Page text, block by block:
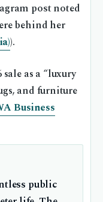
post noted
behind her
).
as a “luxury
and furniture
Business
public